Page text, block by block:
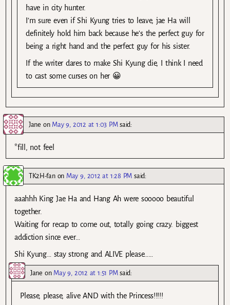
have in city hunter.
I’m sure even if Shi Kyung tries to leave, jae Ha will
definitely hold him back because he’s the perfect guy for
being a right hand and the perfect guy for his sister.
If the writer dares to make Shi Kyung die, I think I need
to cast some curses on her 😀
Jane on May 9, 2012 at 1:03 PM said:
*fill, not feel
TK2H-fanon May 9, 2012 at 1:28 PM said:
aaahhh King Jae Ha and Hang Ah were sooooo beautiful
together.
Waiting for recap to come out, totally going crazy. biggest
addiction since ever…
Shi Kyung… stay strong and ALIVE please……
Jane on May 9, 2012 at 1:51 PM said:
Please, please, alive AND with the Princess!!!!!